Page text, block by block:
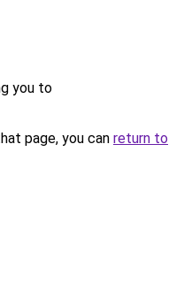
you to
page, you can return to